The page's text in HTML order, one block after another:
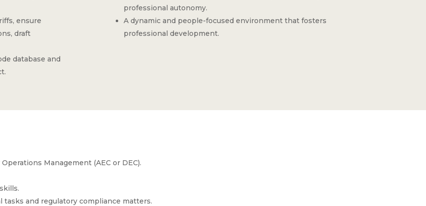
ensure
draft
database and
professional autonomy.
A dynamic and people-focused environment that fosters
professional development.
Management (AEC or DEC).
and regulatory compliance matters.